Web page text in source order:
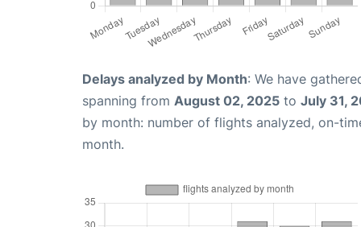
Delays analyzed by Month: We have
spanning from August 02, 2025 to July 31,
by month: number of flights analyzed, on-
month.